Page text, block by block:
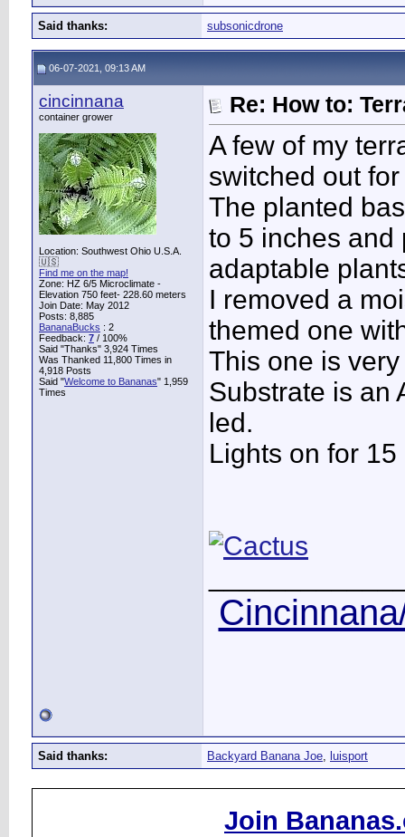
Said thanks: subsonicdrone
06-07-2021, 09:13 AM
cincinnana
container grower
Location: Southwest Ohio U.S.A.
🇺🇸
Find me on the map!
Zone: HZ 6/5 Microclimate -
Elevation 750 feet- 228.60 meters
Join Date: May 2012
Posts: 8,885
BananaBucks : 2
Feedback: 7 / 100%
Said "Thanks" 3,924 Times
Was Thanked 11,800 Times in
4,918 Posts
Said "Welcome to Bananas" 1,959
Times
Re: How to:
A few of my
switched out
The planted
to 5 inches and
adaptable
I removed a
themed one
This one is
Substrate is an
led.
Lights on for
Said thanks: Backyard Banana Joe, luisport
Join